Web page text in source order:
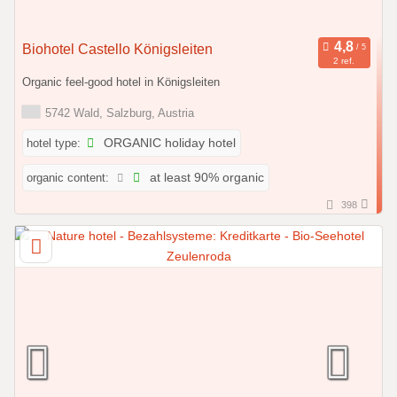
Biohotel Castello Königsleiten
2 ref.
Organic feel-good hotel in Königsleiten
5742 Wald, Salzburg, Austria
hotel type: ORGANIC holiday hotel
organic content: at least 90% organic
398